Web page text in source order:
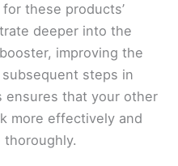
these products’
deeper into the
improving the
steps in
ensures that your other
more effectively and